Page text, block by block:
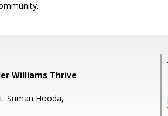
Williams Thrive
Suman Hooda,